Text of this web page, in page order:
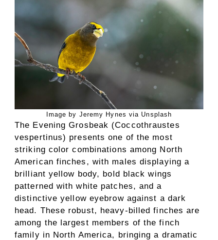
Image by Jeremy Hynes via Unsplash
The Evening Grosbeak (Coccothraustes
vespertinus) presents one of the most
striking color combinations among North
American finches, with males displaying a
brilliant yellow body, bold black wings
patterned with white patches, and a
distinctive yellow eyebrow against a dark
head. These robust, heavy-billed finches are
among the largest members of the finch
family in North America, bringing a dramatic